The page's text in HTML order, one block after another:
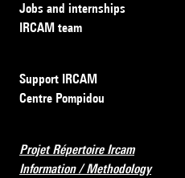
Jobs and internships
IRCAM team
Support IRCAM
Centre Pompidou
Projet Répertoire Ircam
Information / Methodology